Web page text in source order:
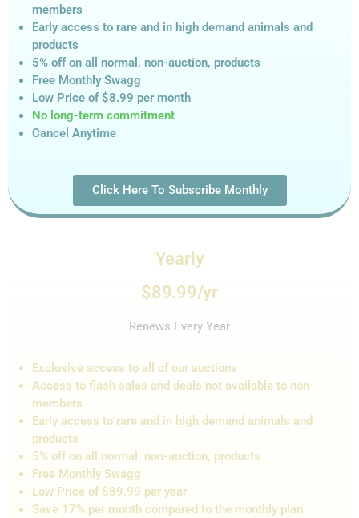
members
Early access to rare and in high demand animals and
products
5% off on all normal, non-auction, products
Free Monthly Swagg
Low Price of $8.99 per month
No long-term commitment
Cancel Anytime
Click Here To Subscribe Monthly
Yearly
$89.99/yr
Renews Every Year
Exclusive access to all of our auctions
Access to flash sales and deals not available to non-
members
Early access to rare and in high demand animals and
products
5% off on all normal, non-auction, products
Free Monthly Swagg
Low Price of $89.99 per year
Save 17% per month compared to the monthly plan